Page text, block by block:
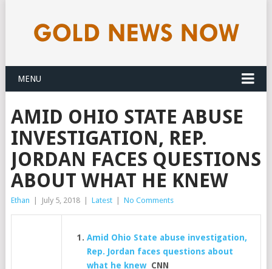
MENU
AMID OHIO STATE ABUSE
INVESTIGATION, REP.
JORDAN FACES QUESTIONS
ABOUT WHAT HE KNEW
Ethan July 5, 2018 Latest No Comments
Amid Ohio State abuse investigation,
Rep. Jordan faces questions about
what he knewCNN